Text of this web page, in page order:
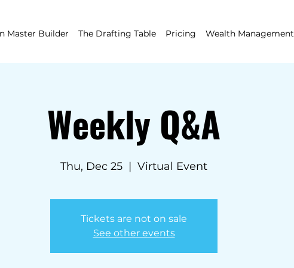
Master Builder The Drafting Table Pricing Wealth Management
Weekly Q&A
Thu, Dec 25
  |
Virtual Event
Tickets are not on sale
See other events